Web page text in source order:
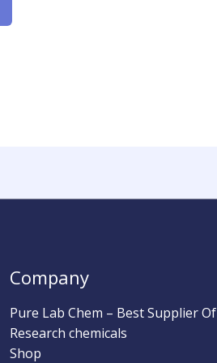
Company
Pure Lab Chem – Best Supplier Of
Research chemicals
Shop